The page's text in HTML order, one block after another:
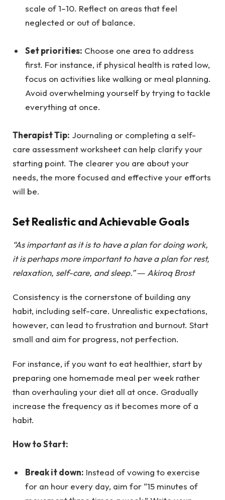
scale of 1–10. Reflect on areas that feel
neglected or out of balance.
Set priorities: Choose one area to address
first. For instance, if physical health is rated low,
focus on activities like walking or meal planning.
Avoid overwhelming yourself by trying to tackle
everything at once.
Therapist Tip: Journaling or completing a self-
care assessment worksheet can help clarify your
starting point. The clearer you are about your
needs, the more focused and effective your efforts
will be.
Set Realistic and Achievable Goals
“As important as it is to have a plan for doing work,
it is perhaps more important to have a plan for rest,
relaxation, self-care, and sleep.” ― Akiroq Brost
Consistency is the cornerstone of building any
habit, including self-care. Unrealistic expectations,
however, can lead to frustration and burnout. Start
small and aim for progress, not perfection.
For instance, if you want to eat healthier, start by
preparing one homemade meal per week rather
than overhauling your diet all at once. Gradually
increase the frequency as it becomes more of a
habit.
How to Start:
Break it down: Instead of vowing to exercise
for an hour every day, aim for “15 minutes of